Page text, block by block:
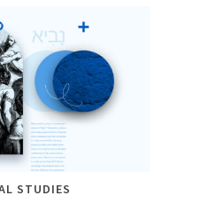
STUDIES